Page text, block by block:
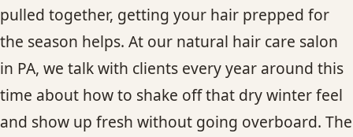
SKIN CARE
HAIR COLOR & BALAYAGE
CONTACT
pulled together, getting your hair prepped for
the season helps. At our natural hair care salon
in PA, we talk with clients every year around this
time about how to shake off that dry winter feel
and show up fresh without going overboard. The